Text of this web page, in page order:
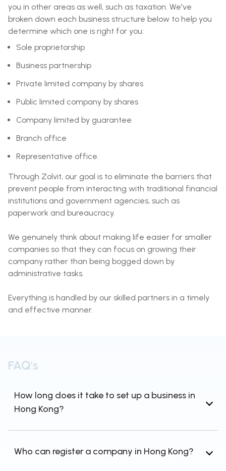
you in other areas as well, such as taxation. We've
broken down each business structure below to help you
determine which one is right for you:
Sole proprietorship
Business partnership
Private limited company by shares
Public limited company by shares
Company limited by guarantee
Branch office
Representative office.
Through Zolvit, our goal is to eliminate the barriers that
prevent people from interacting with traditional financial
institutions and government agencies, such as
paperwork and bureaucracy.
We genuinely think about making life easier for smaller
companies so that they can focus on growing their
company rather than being bogged down by
administrative tasks.
Everything is handled by our skilled partners in a timely
and effective manner.
FAQ's
How long does it take to set up a business in
Hong Kong?
Like most cases, incorporating a company in
Moreover, if you really are located outside of
Who can register a company in Hong Kong?